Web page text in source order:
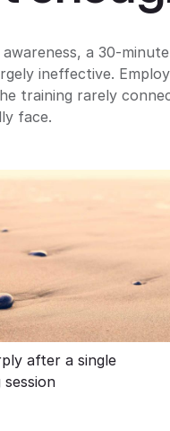
a 30-
ineffective.
training rarely
face.
after a single